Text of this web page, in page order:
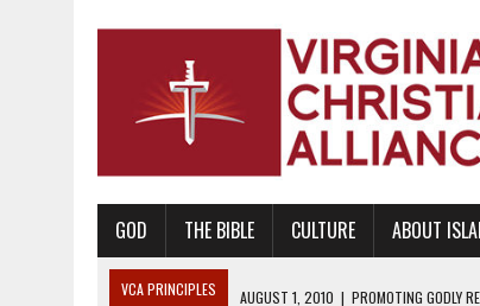
GOD THE BIBLE CULTURE ABOUT
VCA PRINCIPLES AUGUST 1, 2010 | PROMOTING GODLY